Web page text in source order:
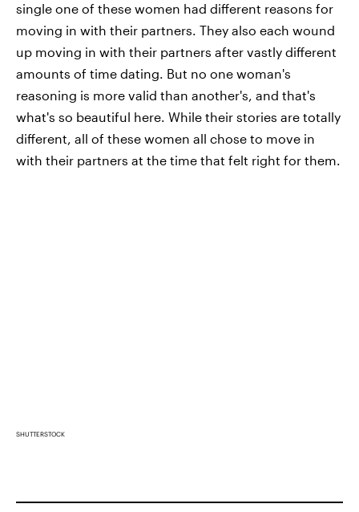
single one of these women had different reasons for
moving in with their partners. They also each wound
up moving in with their partners after vastly different
amounts of time dating. But no one woman's
reasoning is more valid than another's, and that's
what's so beautiful here. While their stories are totally
different, all of these women all chose to move in
with their partners at the time that felt right for them.
SHUTTERSTOCK